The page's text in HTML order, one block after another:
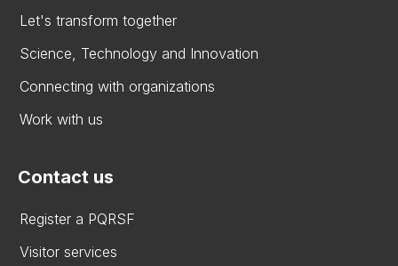
Let's transform together
Science, Technology and Innovation
Connecting with organizations
Work with us
Contact us
Register a PQRSF
Visitor services